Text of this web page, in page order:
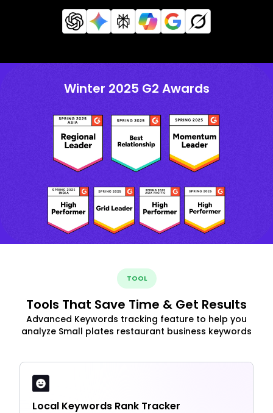
Winter 2025 G2 Awards
TOOL
Tools That Save Time & Get Results
Advanced Keywords tracking feature to help you
analyze Small plates restaurant business keywords
Local Keywords Rank Tracker